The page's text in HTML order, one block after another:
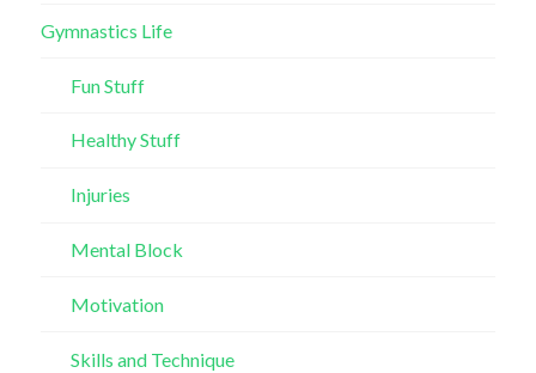
Gymnastics Life
Fun Stuff
Healthy Stuff
Injuries
Mental Block
Motivation
Skills and Technique